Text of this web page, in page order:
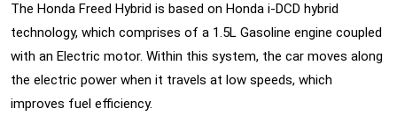
The Honda Freed Hybrid is based on Honda i-DCD hybrid
technology, which comprises of a 1.5L Gasoline engine coupled
with an Electric motor. Within this system, the car moves along
the electric power when it travels at low speeds, which
improves fuel efficiency.